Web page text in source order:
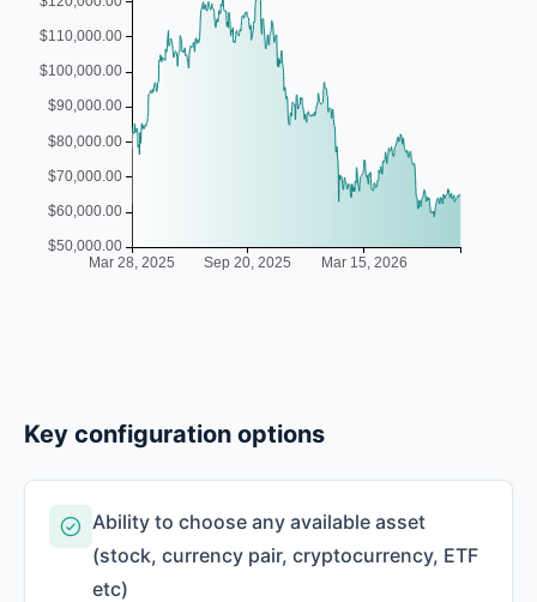
Key configuration options
Ability to choose any available asset
(stock, currency pair, cryptocurrency, ETF
etc)